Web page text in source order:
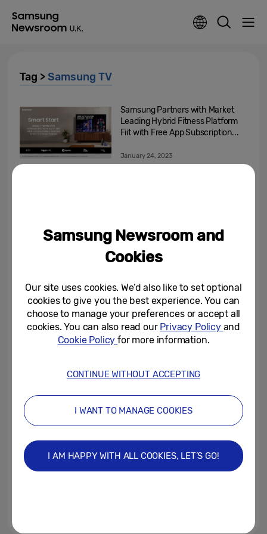
Tag > Samsung TV
Samsung Partners with Market
Leading Hybrid Fitness Platform
Fiit with Free App Subscription...
January 24, 2023
Over A Quarter Of Premier
League Fans In The UK Find It
August 30, 2022
Samsung x LIFE Picture
Collection Brings Iconic
Moments in History to The...
their Favourite TV Show or...
Celebrate with 10% savings on
Samsung TVs and Soundbars on
Samsung Newsroom and
Cookies
Our site uses cookies. We’d also like to set optional
cookies to give you the best experience. You can
choose to manage your preferences or accept all
cookies. You can also read our Privacy Policy and
Cookie Policyfor more information.
CONTINUE WITHOUT ACCEPTING
I WANT TO MANAGE COOKIES
I AM HAPPY WITH ALL COOKIES, LET’S GO!